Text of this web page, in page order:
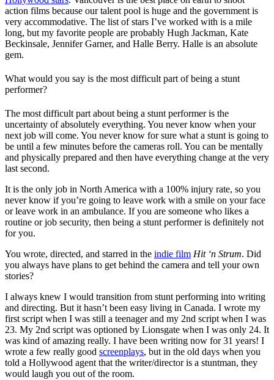
action films because our talent pool is huge and the government is
very accommodative. The list of stars I’ve worked with is a mile
long, but my favorite people are probably Hugh Jackman, Kate
Beckinsale, Jennifer Garner, and Halle Berry. Halle is an absolute
gem.
What would you say is the most difficult part of being a stunt
performer?
The most difficult part about being a stunt performer is the
uncertainty of absolutely everything. You never know when your
next job will come. You never know for sure what a stunt is going to
be until a few minutes before the cameras roll. You can be mentally
and physically prepared and then have everything change at the very
last second.
It is the only job in North America with a 100% injury rate, so you
never know if you’re going to leave work with a smile on your face
or leave work in an ambulance. If you are someone who likes a
routine or job security, then being a stunt performer is definitely not
for you.
You wrote, directed, and starred in the indie film Hit ‘n Strum. Did
you always have plans to get behind the camera and tell your own
stories?
I always knew I would transition from stunt performing into writing
and directing. But it hasn’t been easy living in Canada. I wrote my
first script when I was still a teenager and my 2nd script when I was
23. My 2nd script was optioned by Lionsgate when I was only 24. It
was kind of amazing really. I have been writing now for 31 years! I
wrote a few really good screenplays, but in the old days when you
told a Hollywood agent that the writer/director is a stuntman, they
would laugh you out of the room.